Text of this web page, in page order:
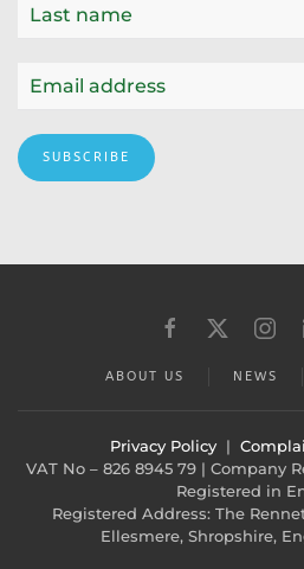
SUBSCRIBE
ABOUT US NEWS
Privacy Policy|
VAT No – 826 8945 79 | Company
Registered in
Registered Address: The
Ellesmere, Shropshire,